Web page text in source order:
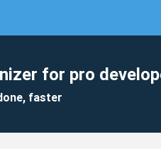
for pro
faster